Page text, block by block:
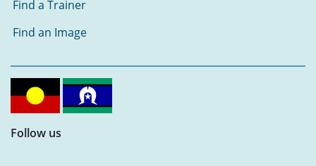
Find a Trainer
Find an Image
Follow us